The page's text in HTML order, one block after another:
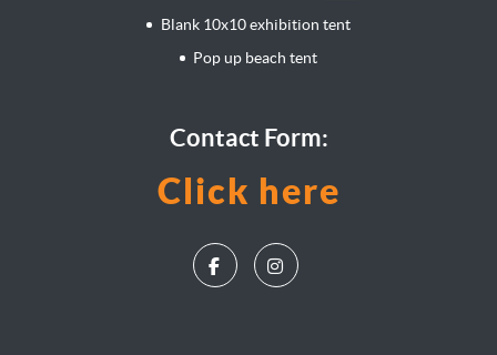
Blank 10x10 exhibition tent
Pop up beach tent
Contact Form:
Click here